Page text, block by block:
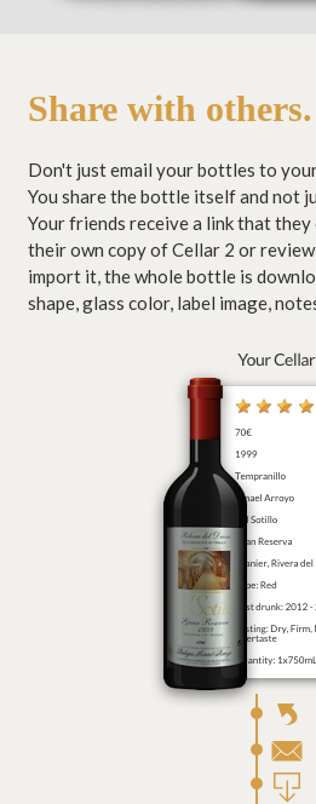
Share with others.
Don't just email your bottles to
You share the bottle itself and not
Your friends receive a link that
their own copy of Cellar 2 or
import it, the whole bottle is
shape, glass color, label image,